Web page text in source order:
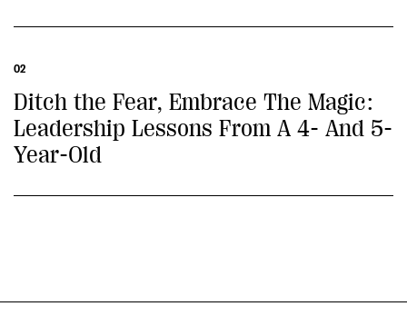
02
Ditch the Fear, Embrace The Magic:
Leadership Lessons From A 4- And 5-
Year-Old